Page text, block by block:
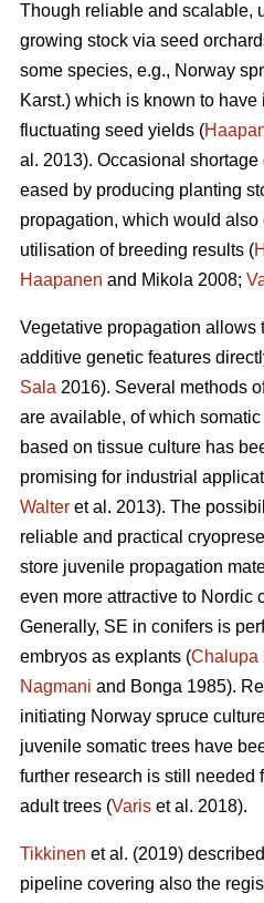
Though reliable and scalable,
growing stock via seed
some species, e.g., Norway
Karst.) which is known to
fluctuating seed yields (
al. 2013). Occasional
eased by producing planting
propagation, which would
utilisation of breeding results (
Haapanen and Mikola 2008;
Vegetative propagation allows
additive genetic features
Sala 2016). Several methods
are available, of which
based on tissue culture has
promising for industrial
Walter et al. 2013). The
reliable and practical
store juvenile propagation
even more attractive to Nordic
Generally, SE in conifers is
embryos as explants (Chalupa
Nagmani and Bonga 1985).
initiating Norway spruce
juvenile somatic trees have
further research is still needed
adult trees (Varis et al. 2018).
Tikkinen et al. (2019)
pipeline covering also the